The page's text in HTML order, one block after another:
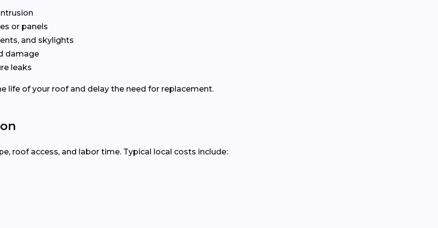
or panels
and skylights
damage
leaks
life of your roof and delay the need for replacement.
roof access, and labor time. Typical local costs include: